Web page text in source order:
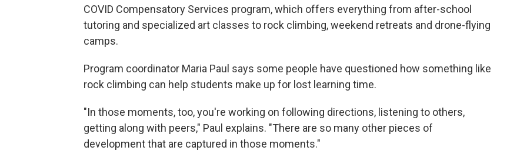
COVID Compensatory Services program, which offers everything from after-school
tutoring and specialized art classes to rock climbing, weekend retreats and drone-flying
camps.
Program coordinator Maria Paul says some people have questioned how something like
rock climbing can help students make up for lost learning time.
"In those moments, too, you're working on following directions, listening to others,
getting along with peers," Paul explains. "There are so many other pieces of
development that are captured in those moments."